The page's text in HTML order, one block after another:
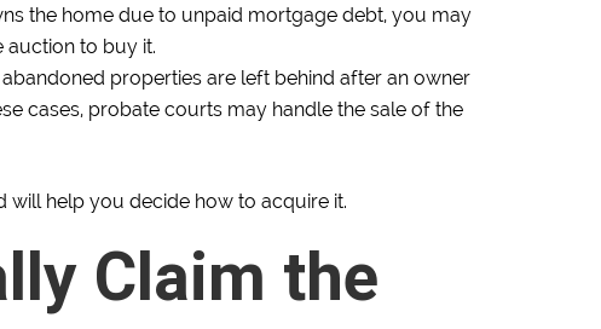
the home due to unpaid mortgage debt, you may
to buy it.
properties are left behind after an owner
cases, probate courts may handle the sale of the
will help you decide how to acquire it.
Claim the